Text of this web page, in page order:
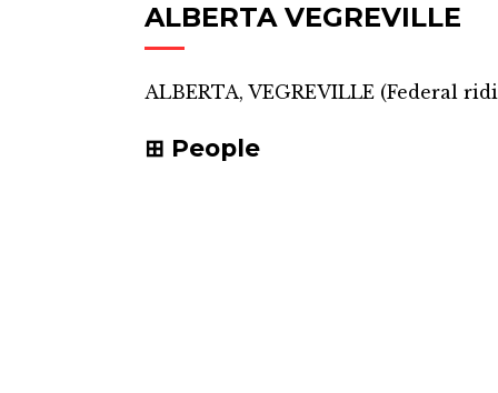
ALBERTA VEGREVILLE
ALBERTA, VEGREVILLE (Federal
People